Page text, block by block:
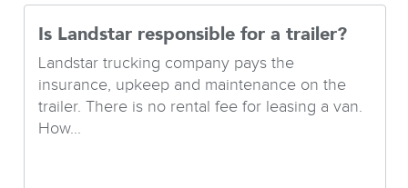
Is Landstar responsible for a trailer?
Landstar trucking company pays the
insurance, upkeep and maintenance on the
trailer. There is no rental fee for leasing a van.
How...